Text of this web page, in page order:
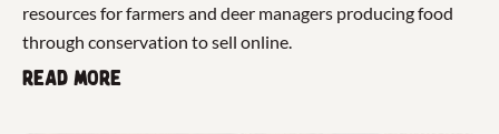
resources for farmers and deer managers producing food
through conservation to sell online.
Read more